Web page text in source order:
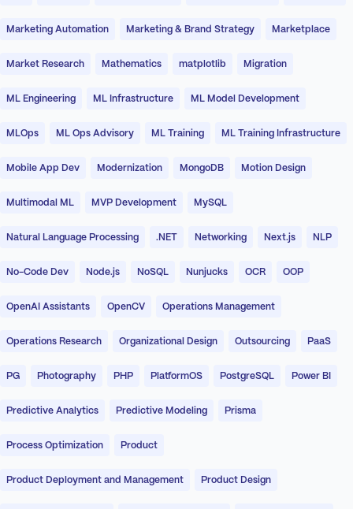
Marketing Automation Marketing & Brand Strategy Marketplace
Market Research Mathematics matplotlib Migration
ML Engineering ML Infrastructure ML Model Development
MLOps ML Ops Advisory ML Training ML Training Infrastructure
Mobile App Dev Modernization MongoDB Motion Design
Multimodal ML MVP Development MySQL
Natural Language Processing .NET Networking Next.js NLP
No-Code Dev Node.js NoSQL Nunjucks OCR OOP
OpenAI Assistants OpenCV Operations Management
Operations Research Organizational Design Outsourcing PaaS
PG Photography PHP PlatformOS PostgreSQL Power BI
Predictive Analytics Predictive Modeling Prisma
Process Optimization Product
Product Deployment and Management Product Design